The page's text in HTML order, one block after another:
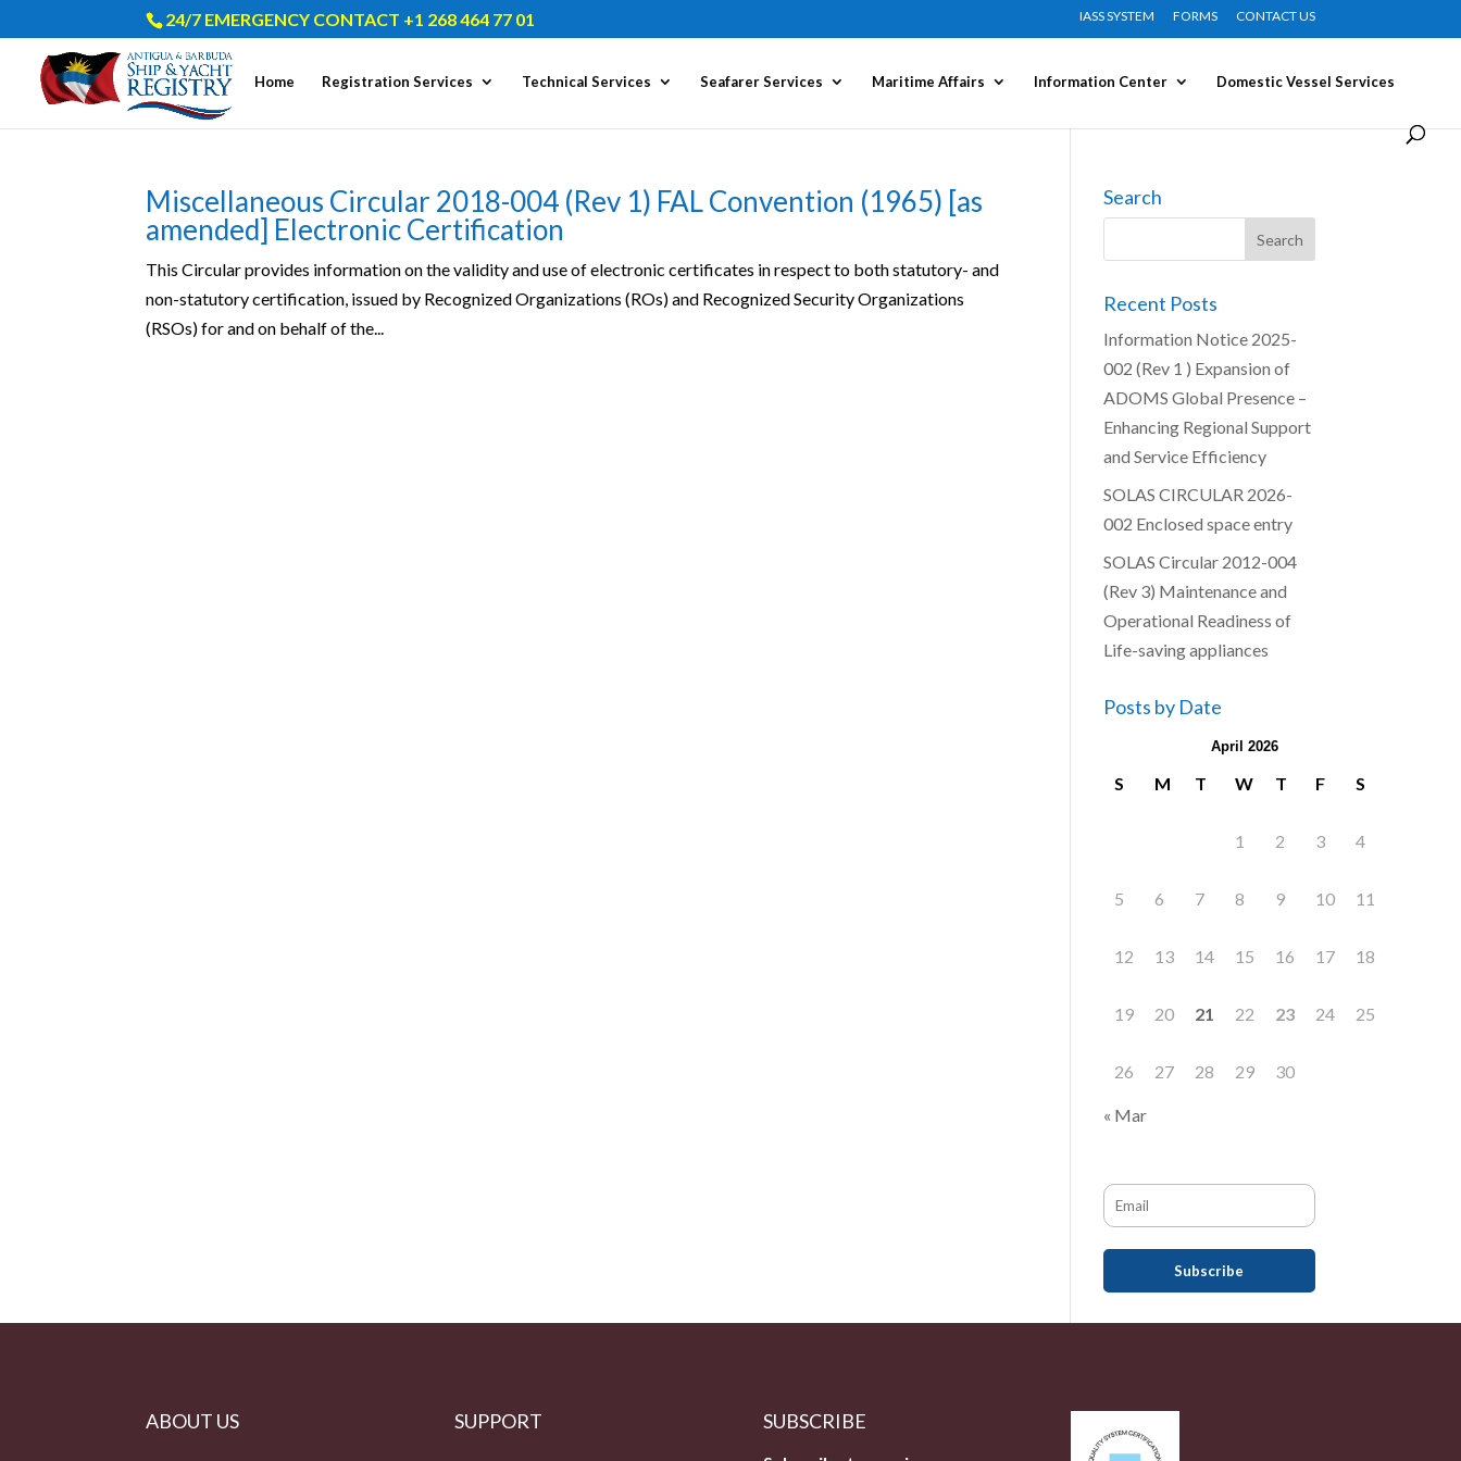
24/7 EMERGENCY CONTACT +1 268 464 77 01 IASS SYSTEM FORMS CONTACT US
Home Registration Services Technical Services Seafarer Services Maritime Affairs Information Center Domestic Vessel Services
Miscellaneous Circular 2018-004 (Rev 1) FAL Convention (1965) [as
amended] Electronic Certification
This Circular provides information on the validity and use of electronic certificates in respect to both statutory- and
non-statutory certification, issued by Recognized Organizations (ROs) and Recognized Security Organizations
(RSOs) for and on behalf of the...
Search
Recent Posts
Information Notice 2025-
002 (Rev 1 ) Expansion of
ADOMS Global Presence –
Enhancing Regional Support
and Service Efficiency
SOLAS CIRCULAR 2026-
002 Enclosed space entry
SOLAS Circular 2012-004
(Rev 3) Maintenance and
Operational Readiness of
Life-saving appliances
Posts by Date
April 2026
S M T W T F S
1 2 3 4
5 6 7 8 9 10 11
12 13 14 15 16 17 18
19 20 21 22 23 24 25
26 27 28 29 30
« Mar
ABOUT US SUPPORT SUBSCRIBE